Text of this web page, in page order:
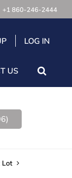
+1 860-246-2444
LOG IN
US
Lot